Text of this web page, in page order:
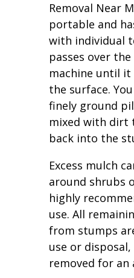
Removal Near
portable and
with individual
passes over
machine until
the surface.
finely ground
mixed with dirt
back into the
Excess mulch
around shrubs
highly
use. All
from stumps
use or
removed for an